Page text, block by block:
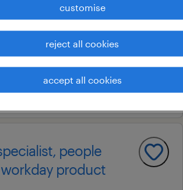
product
telangana
people
product
customise
reject all cookies
accept all cookies